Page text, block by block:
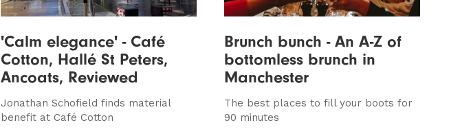
'Calm elegance' - Café
Cotton, Hallé St Peters,
Ancoats, Reviewed
Jonathan Schofield finds material
benefit at Café Cotton
Brunch bunch - An A-Z of
bottomless brunch in
Manchester
The best places to fill your boots for
90 minutes